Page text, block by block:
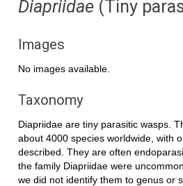
Diapriidae (Tiny
Images
No images available.
Taxonomy
Diapriidae are tiny parasitic wasps.
about 4000 species worldwide, with
described. They are often
the family Diapriidae were
we did not identify them to genus or